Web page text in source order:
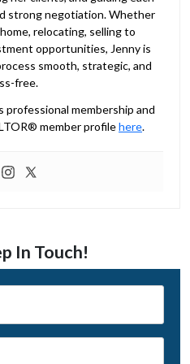
strong negotiation. Whether
relocating, selling to
opportunities, Jenny is
smooth, strategic, and
free.
professional membership and
member profilehere.
In Touch!